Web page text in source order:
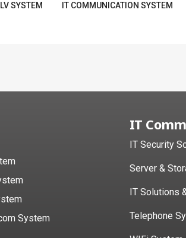
SYSTEM IT COMMUNICATION SYSTEM
System
IT
IT Security
Server &
IT Solutions
Telephone